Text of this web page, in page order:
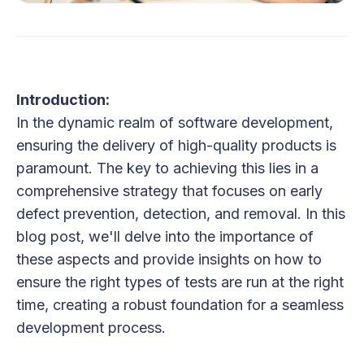
Introduction:
In the dynamic realm of software development,
ensuring the delivery of high-quality products is
paramount. The key to achieving this lies in a
comprehensive strategy that focuses on early
defect prevention, detection, and removal. In this
blog post, we'll delve into the importance of
these aspects and provide insights on how to
ensure the right types of tests are run at the right
time, creating a robust foundation for a seamless
development process.